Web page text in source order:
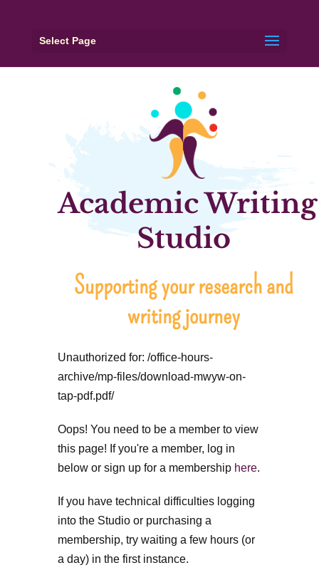
Select Page
Academic Writing
Studio
Supporting your research and
writing journey
Unauthorized for: /office-hours-
archive/mp-files/download-mwyw-on-
tap-pdf.pdf/
Oops! You need to be a member to view
this page! If you're a member, log in
below or sign up for a membership here.
If you have technical difficulties logging
into the Studio or purchasing a
membership, try waiting a few hours (or
a day) in the first instance.